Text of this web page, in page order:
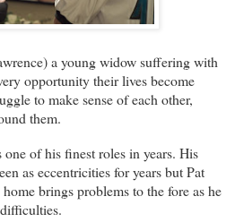
) a young widow suffering with
opportunity their lives become
to make sense of each other,
them.
one of his finest roles in years. His
as eccentricities for years but Pat
brings problems to the fore as he